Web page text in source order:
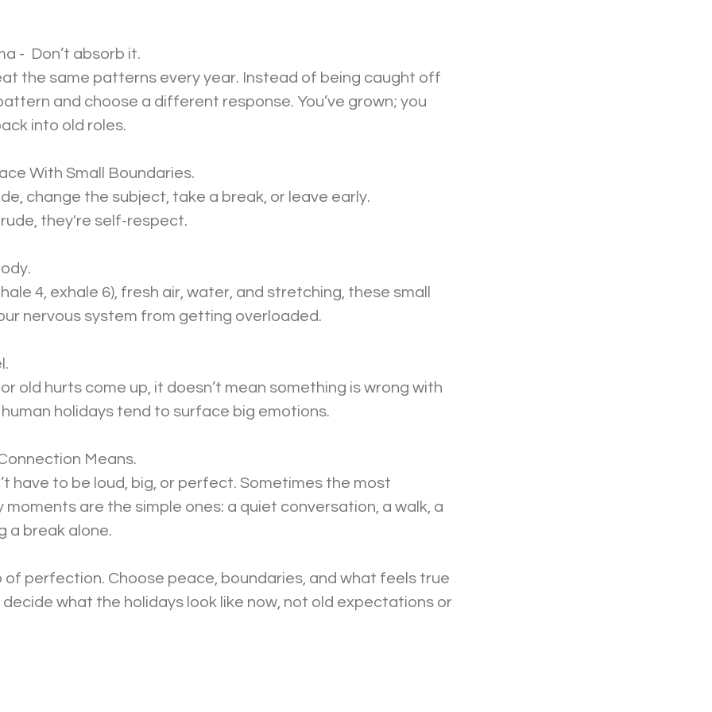
-  Don’t absorb it.
the same patterns every year. Instead of being caught off
and choose a different response. You’ve grown; you
into old roles.
With Small Boundaries.
change the subject, take a break, or leave early.
they're self-respect.
4, exhale 6), fresh air, water, and stretching, these small
nervous system from getting overloaded.
old hurts come up, it doesn’t mean something is wrong with
holidays tend to surface big emotions.
Means.
have to be loud, big, or perfect. Sometimes the most
moments are the simple ones: a quiet conversation, a walk, a
a break alone.
of perfection. Choose peace, boundaries, and what feels true
what the holidays look like now, not old expectations or